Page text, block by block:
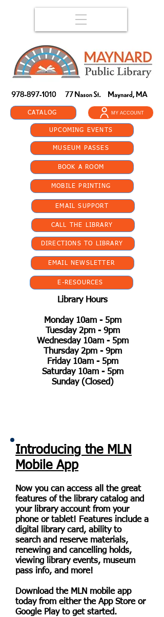
CATALOG
UPCOMING EVENTS
MUSEUM PASSES
MOBILE PRINTING
MY ACCOUNT
CALL THE LIBRARY
EMAIL SUPPORT
DIRECTIONS TO LIBRARY
EMAIL NEWSLETTER
E-RESOURCES
Library Hours
Monday 10am - 5pm
Tuesday 2pm - 9pm
Wednesday 10am - 5pm
Thursday 2pm - 9pm
Friday 10am - 5pm
Saturday 10am - 5pm
Sunday (Closed)
BOOK A ROOM
Introducing the MLN
Mobile App
Now you can access all the great
features of the library catalog and
your library account from your
phone or tablet! Features include a
digital library card, ability to
search and reserve materials,
renewing and cancelling holds,
viewing library events, museum
pass info, and more!
Download the MLN mobile app
today from either the App Store or
Google Play to get started.